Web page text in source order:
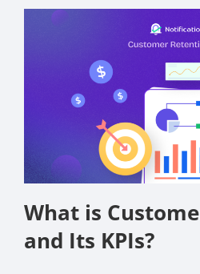
What is
and Its KPIs?